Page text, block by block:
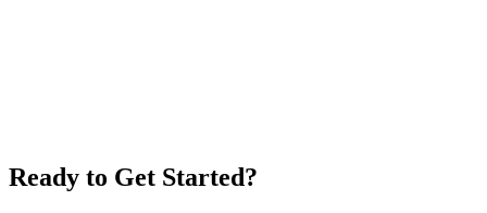
Ready to Get Started?